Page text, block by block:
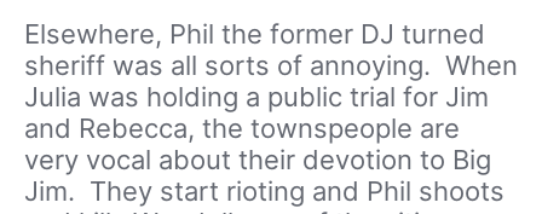
Elsewhere, Phil the former DJ turned
sheriff was all sorts of annoying. When
Julia was holding a public trial for Jim
and Rebecca, the townspeople are
very vocal about their devotion to Big
Jim. They start rioting and Phil shoots